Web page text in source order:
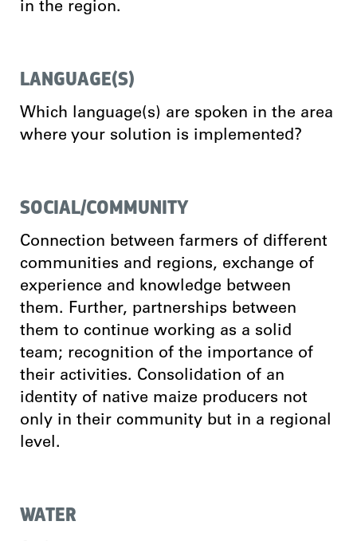
in the region.
LANGUAGE(S)
Which language(s) are spoken in the area
where your solution is implemented?
SOCIAL/COMMUNITY
Connection between farmers of different
communities and regions, exchange of
experience and knowledge between
them. Further, partnerships between
them to continue working as a solid
team; recognition of the importance of
their activities. Consolidation of an
identity of native maize producers not
only in their community but in a regional
level.
WATER